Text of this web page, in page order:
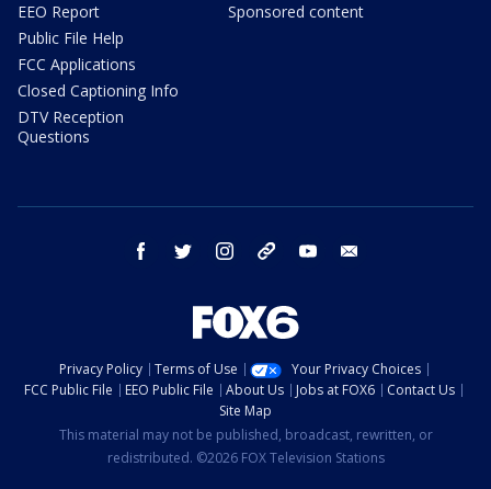
EEO Report
Public File Help
FCC Applications
Closed Captioning Info
DTV Reception
Questions
Sponsored content
facebook twitter instagram threads youtube
Privacy Policy Terms of Use
Your Privacy Choices
FCC Public File
EEO Public File About Us Jobs at FOX6
Contact Us
Site Map
This material may not be published, broadcast, rewritten, or
redistributed. ©2026 FOX Television Stations